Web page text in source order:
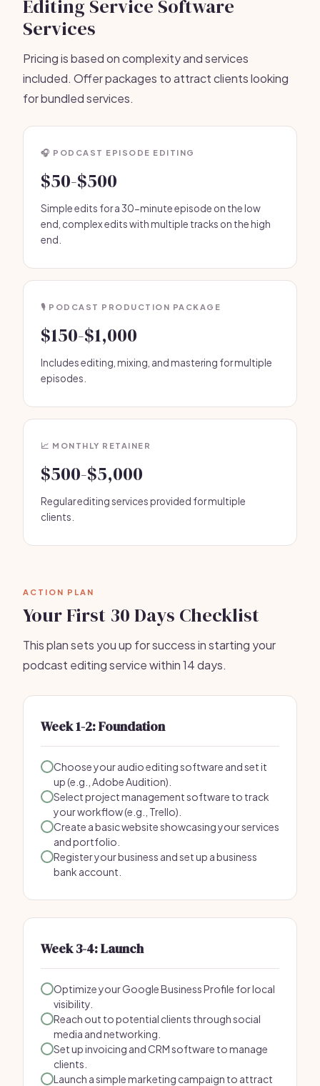
Editing Service Software
Services
Pricing is based on complexity and services
included. Offer packages to attract clients looking
for bundled services.
🎧 PODCAST EPISODE EDITING
$50-$500
Simple edits for a 30-minute episode on the low
end, complex edits with multiple tracks on the high
end.
🎙️ PODCAST PRODUCTION PACKAGE
$150-$1,000
Includes editing, mixing, and mastering for multiple
episodes.
📈 MONTHLY RETAINER
$500-$5,000
Regular editing services provided for multiple
clients.
ACTION PLAN
Your First 30 Days Checklist
This plan sets you up for success in starting your
podcast editing service within 14 days.
Week 1-2: Foundation
Choose your audio editing software and set it
up (e.g., Adobe Audition).
Select project management software to track
your workflow (e.g., Trello).
Create a basic website showcasing your services
and portfolio.
Register your business and set up a business
bank account.
Week 3-4: Launch
Optimize your Google Business Profile for local
visibility.
Reach out to potential clients through social
media and networking.
Set up invoicing and CRM software to manage
clients.
Launch a simple marketing campaign to attract